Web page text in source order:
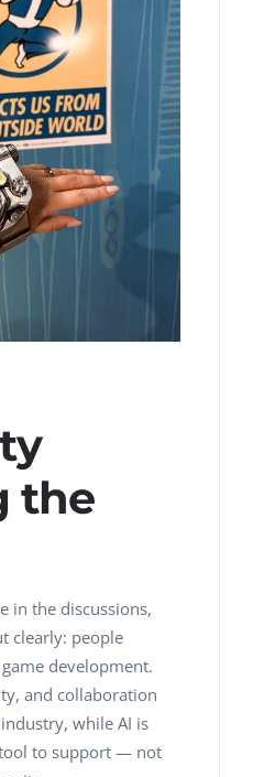
the
in the discussions,
clearly: people
development.
and collaboration
while AI is
to support — not